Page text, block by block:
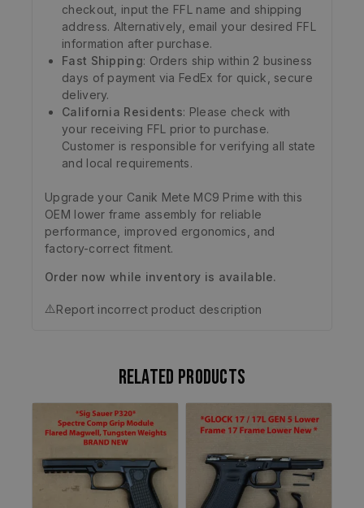
checkout, input the FFL name and shipping
address. Alternatively, email your desired FFL
information after purchase.
Fast Shipping: Orders ship within 2 business
days of payment via FedEx for quick, secure
delivery.
California Residents: Please check with
your receiving FFL prior to purchase.
Customer is responsible for verifying all state
and local requirements.
Upgrade your Canik Mete MC9 Prime with this
OEM lower frame assembly for reliable
performance, improved ergonomics, and
factory-correct fitment.
Order now while inventory is available.
⚠️Report incorrect product description
Related products